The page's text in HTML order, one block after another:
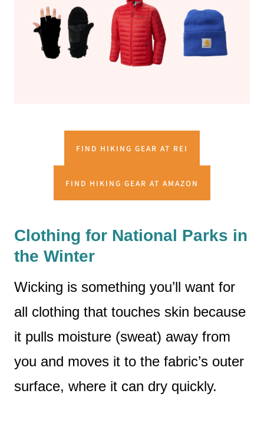
FIND HIKING GEAR AT REI
FIND HIKING GEAR AT AMAZON
Clothing for National Parks in
the Winter
Wicking is something you’ll want for
all clothing that touches skin because
it pulls moisture (sweat) away from
you and moves it to the fabric’s outer
surface, where it can dry quickly.